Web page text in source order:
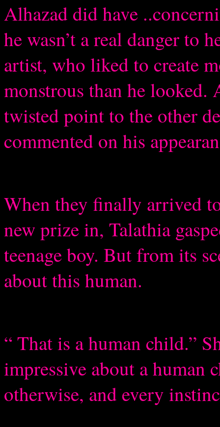
Alhazad did have
he wasn’t a real danger to
artist, who liked to create
monstrous than he
twisted point to the other
commented on his
When they finally arrived
new prize in, Talathia
teenage boy. But from its
about this human.
“ That is a human child.”
impressive about a human
otherwise, and every